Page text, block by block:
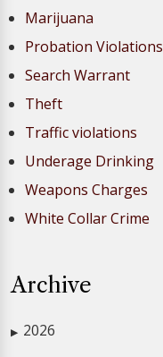
Marijuana
Probation Violations
Search Warrant
Theft
Traffic violations
Underage Drinking
Weapons Charges
White Collar Crime
Archive
▶ 2026